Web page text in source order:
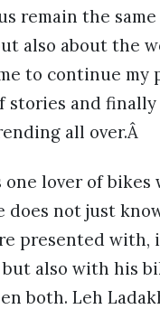
remain the
also about the
to continue
stories and
all over.Â
one lover of
does not just
presented with,
also with his
both. Leh